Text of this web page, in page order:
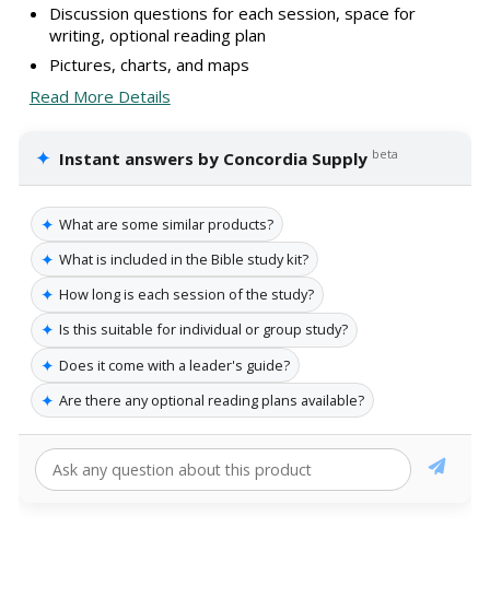
Discussion questions for each session, space for
writing, optional reading plan
Pictures, charts, and maps
Read More Details
✦ Instant answers by Concordia Supply beta
✦ What are some similar products?
✦ What is included in the Bible study kit?
✦ How long is each session of the study?
✦ Is this suitable for individual or group study?
✦ Does it come with a leader's guide?
✦ Are there any optional reading plans available?